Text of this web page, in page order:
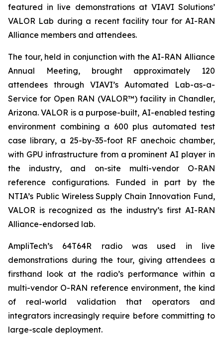
featured in live demonstrations at VIAVI Solutions’
VALOR Lab during a recent facility tour for AI-RAN
Alliance members and attendees.
The tour, held in conjunction with the AI-RAN Alliance
Annual Meeting, brought approximately 120
attendees through VIAVI’s Automated Lab-as-a-
Service for Open RAN (VALOR™) facility in Chandler,
Arizona. VALOR is a purpose-built, AI-enabled testing
environment combining a 600 plus automated test
case library, a 25-by-35-foot RF anechoic chamber,
with GPU infrastructure from a prominent AI player in
the industry, and on-site multi-vendor O-RAN
reference configurations. Funded in part by the
NTIA’s Public Wireless Supply Chain Innovation Fund,
VALOR is recognized as the industry’s first AI-RAN
Alliance-endorsed lab.
AmpliTech’s 64T64R radio was used in live
demonstrations during the tour, giving attendees a
firsthand look at the radio’s performance within a
multi-vendor O-RAN reference environment, the kind
of real-world validation that operators and
integrators increasingly require before committing to
large-scale deployment.